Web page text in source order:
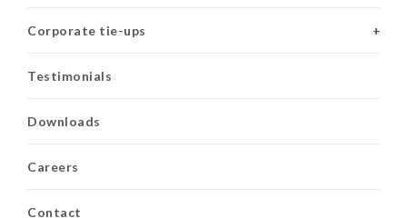
Corporate tie-ups +
Testimonials
Downloads
Careers
Contact